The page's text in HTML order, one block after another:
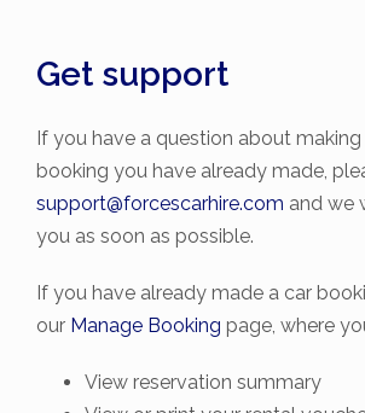
Get support
If you have a question about
booking you have already made,
support@forcescarhire.com and we
you as soon as possible.
If you have already made a car
our Manage Booking page, where
View reservation summary